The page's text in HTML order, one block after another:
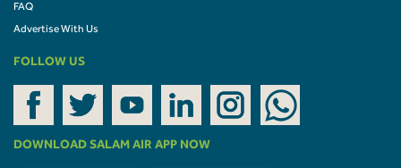
FAQ
Advertise With Us
FOLLOW US
DOWNLOAD SALAM AIR APP NOW